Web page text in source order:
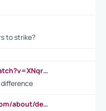
to strike?
https://www.youtube.com/watch?v=XNqrL1EjbJ8&t=12s
https://www.officeholidays.com/about/definitions